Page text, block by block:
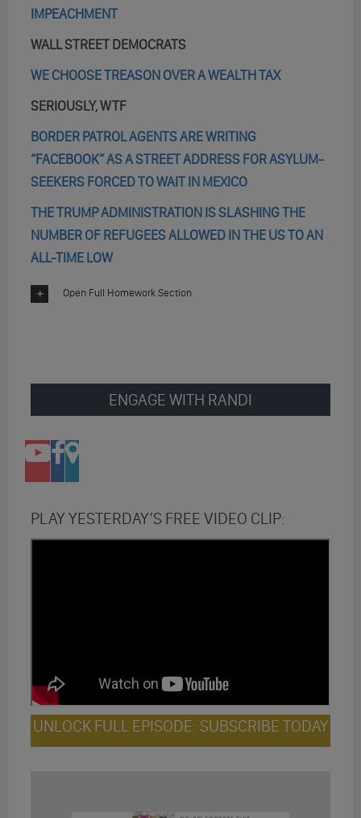
IMPEACHMENT
WALL STREET DEMOCRATS
WE CHOOSE TREASON OVER A WEALTH TAX
SERIOUSLY, WTF
BORDER PATROL AGENTS ARE WRITING
“FACEBOOK” AS A STREET ADDRESS FOR ASYLUM-
SEEKERS FORCED TO WAIT IN MEXICO
THE TRUMP ADMINISTRATION IS SLASHING THE
NUMBER OF REFUGEES ALLOWED IN THE US TO AN
ALL-TIME LOW
Open Full Homework Section
ENGAGE WITH RANDI
PLAY YESTERDAY’S FREE VIDEO CLIP:
UNLOCK FULL EPISODE: SUBSCRIBE TODAY